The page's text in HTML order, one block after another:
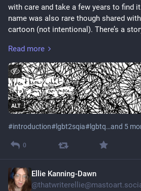
with care and take a few years to find
name was also rare though shared
cartoon (not intentional). There’s a
The name originally given to me came
traumatising religious event by the
ended up abusing me until I was
home at 13 and those two eventually
revoke their parental rights.
was not easy to get here. At the same
still a lot of lingering trauma and I’ve
writer who consistently writes about
and highlights the lives of the
Read more
ALT
#introduction#lgbt2sqia#lgbtq…and 5
0
Ellie Kanning-Dawn
@